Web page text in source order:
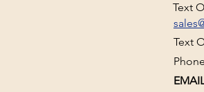
Text
Text